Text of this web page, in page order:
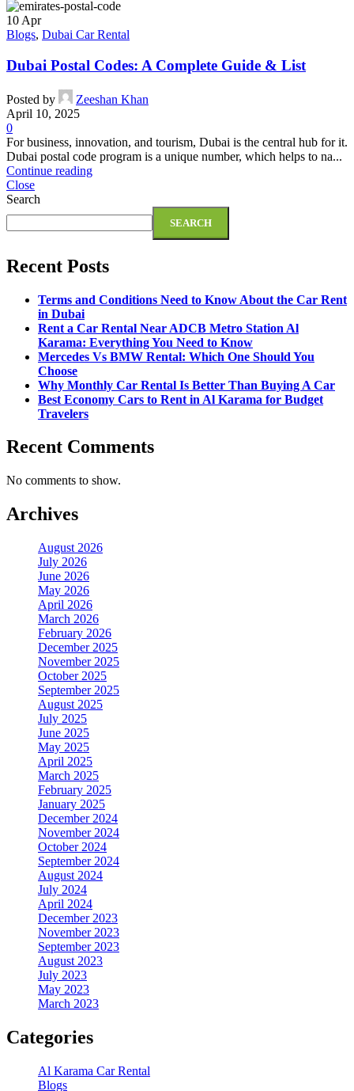
10 Apr
Blogs, Dubai Car Rental
Dubai Postal Codes: A Complete Guide & List
Posted by
Zeeshan Khan
April 10, 2025
0
For business, innovation, and tourism, Dubai is the central hub for it.
Dubai postal code program is a unique number, which helps to na...
Continue reading
Close
Search
SEARCH
Recent Posts
Terms and Conditions Need to Know About the Car Rent
in Dubai
Rent a Car Rental Near ADCB Metro Station Al
Karama: Everything You Need to Know
Mercedes Vs BMW Rental: Which One Should You
Choose
Why Monthly Car Rental Is Better Than Buying A Car
Best Economy Cars to Rent in Al Karama for Budget
Travelers
Recent Comments
No comments to show.
Archives
August 2026
July 2026
June 2026
May 2026
April 2026
March 2026
February 2026
December 2025
November 2025
October 2025
September 2025
August 2025
July 2025
June 2025
May 2025
April 2025
March 2025
February 2025
January 2025
December 2024
November 2024
October 2024
September 2024
August 2024
July 2024
April 2024
December 2023
November 2023
September 2023
August 2023
July 2023
May 2023
March 2023
Categories
Al Karama Car Rental
Blogs